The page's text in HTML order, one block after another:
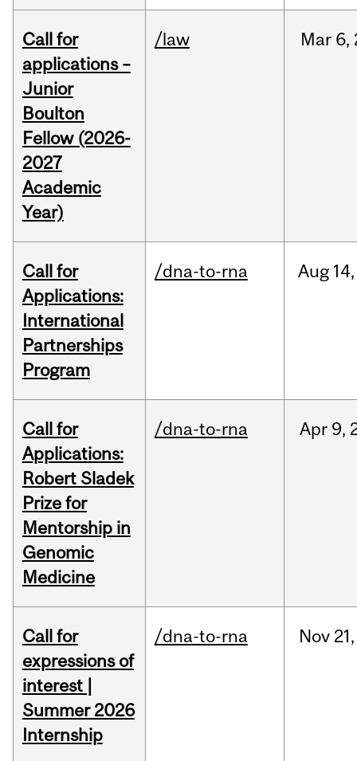
Call for
applications –
Junior
Boulton
Fellow (2026-
2027
Academic
Year)
/law Mar 6,
Call for
Applications:
International
Partnerships
Program
/dna-to-rna Aug 14,
Call for
Applications:
Robert Sladek
Prize for
Mentorship in
Genomic
Medicine
/dna-to-rna Apr 9,
Call for
expressions of
interest |
Summer 2026
Internship
/dna-to-rna Nov 21,